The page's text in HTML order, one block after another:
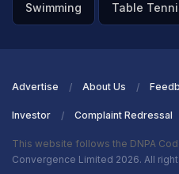
Swimming Table
Advertise About Us
Investor Complaint Redressal
This website follows the DNPA
Convergence Limited 2026. All